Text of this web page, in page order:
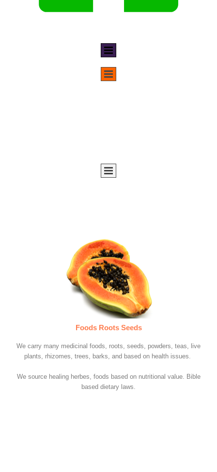
Foods Roots Seeds
We carry many medicinal foods, roots, seeds, powders, teas, live
plants, rhizomes, trees, barks, and based on health issues.
We source healing herbes, foods based on nutritional value. Bible
based dietary laws.